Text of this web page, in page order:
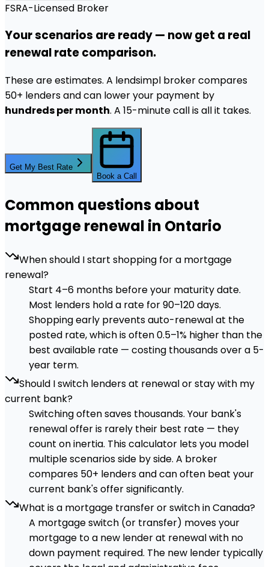
FSRA-Licensed Broker
Your scenarios are ready — now get a real
renewal rate comparison.
These are estimates. A lendsimpl broker compares
50+ lenders and can lower your payment by
hundreds per month. A 15-minute call is all it takes.
Get My Best Rate
Book a Call
Common questions about
mortgage renewal in Ontario
When should I start shopping for a mortgage
renewal?
Start 4–6 months before your maturity date.
Most lenders hold a rate for 90–120 days.
Shopping early prevents auto-renewal at the
posted rate, which is often 0.5–1% higher than the
best available rate — costing thousands over a 5-
year term.
Should I switch lenders at renewal or stay with my
current bank?
Switching often saves thousands. Your bank's
renewal offer is rarely their best rate — they
count on inertia. This calculator lets you model
multiple scenarios side by side. A broker
compares 50+ lenders and can often beat your
current bank's offer significantly.
What is a mortgage transfer or switch in Canada?
A mortgage switch (or transfer) moves your
mortgage to a new lender at renewal with no
down payment required. The new lender typically